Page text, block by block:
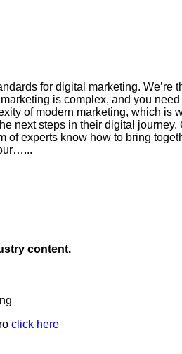
for digital marketing.
is complex, and you
of modern marketing, which is
next steps in their digital
of experts know how to bring
content.
click here